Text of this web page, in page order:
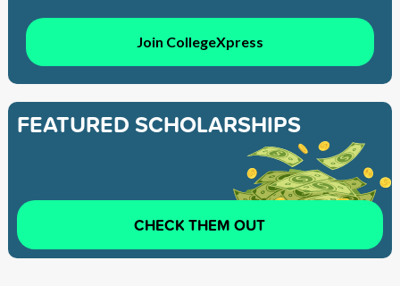
Join CollegeXpress
FEATURED SCHOLARSHIPS
CHECK THEM OUT